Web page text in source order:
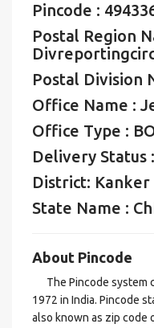
Pincode :
Postal Region
Postal Division
Office Name :
Office Type :
Delivery Status
District: Kanker
State Name :
About Pincode
The Pincode system
1972 in India. Pincode
also known as zip code